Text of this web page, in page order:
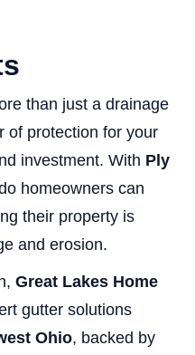
than just a drainage
of protection for your
investment. With Ply
homeowners can
their property is
and erosion.
Great Lakes Home
gutter solutions
Ohio, backed by